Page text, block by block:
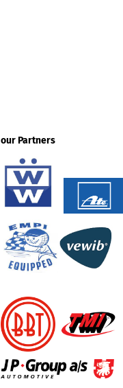
our Partners